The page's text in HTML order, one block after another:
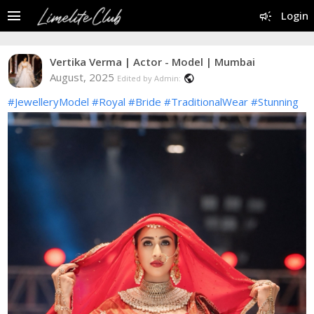
campaign Login
menu
Vertika Verma | Actor - Model | Mumbai
August, 2025 Edited by Admin: public
#JewelleryModel #Royal #Bride #TraditionalWear #Stunning